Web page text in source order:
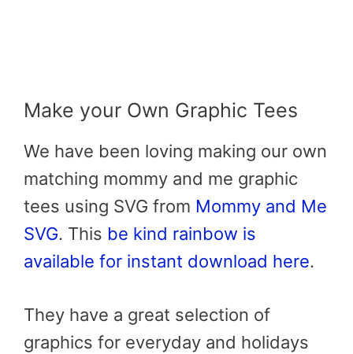
Make your Own Graphic Tees
We have been loving making our own
matching mommy and me graphic
tees using SVG from Mommy and Me
SVG. This be kind rainbow is
available for instant download here.
They have a great selection of
graphics for everyday and holidays